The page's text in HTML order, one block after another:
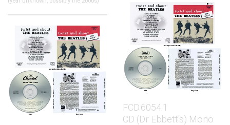
FCD.6054.1
CD (Dr Ebbett's) Mono